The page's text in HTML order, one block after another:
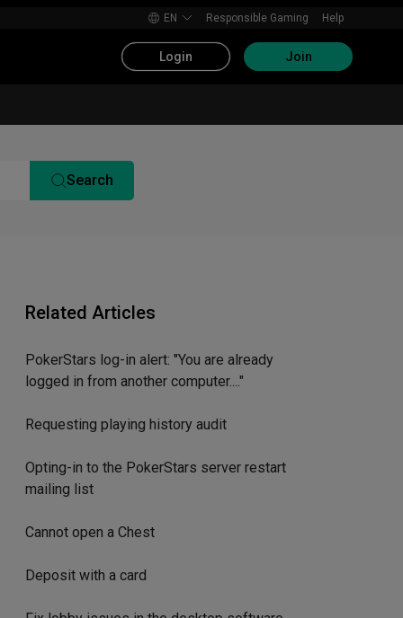
EN Responsible Gaming Help
Login Join
Search
Related Articles
PokerStars log-in alert: "You are already
logged in from another computer...."
Requesting playing history audit
Opting-in to the PokerStars server restart
mailing list
Cannot open a Chest
Deposit with a card